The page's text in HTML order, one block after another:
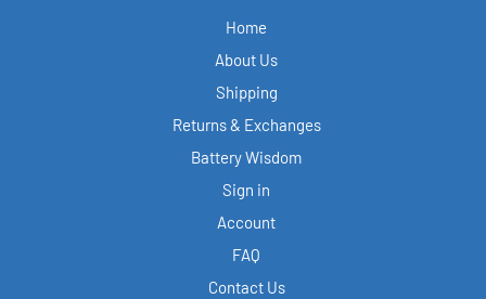
Home
About Us
Shipping
Returns & Exchanges
Battery Wisdom
Sign in
Account
FAQ
Contact Us